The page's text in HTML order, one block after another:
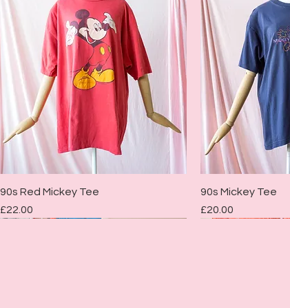
Quick View
90s Red Mickey Tee
Price
£22.00
90s Mickey Tee
Price
£20.00